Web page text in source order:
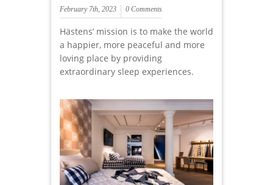
February 7th, 2023 0 Comments
Hästens’ mission is to make the world
a happier, more peaceful and more
loving place by providing
extraordinary sleep experiences.